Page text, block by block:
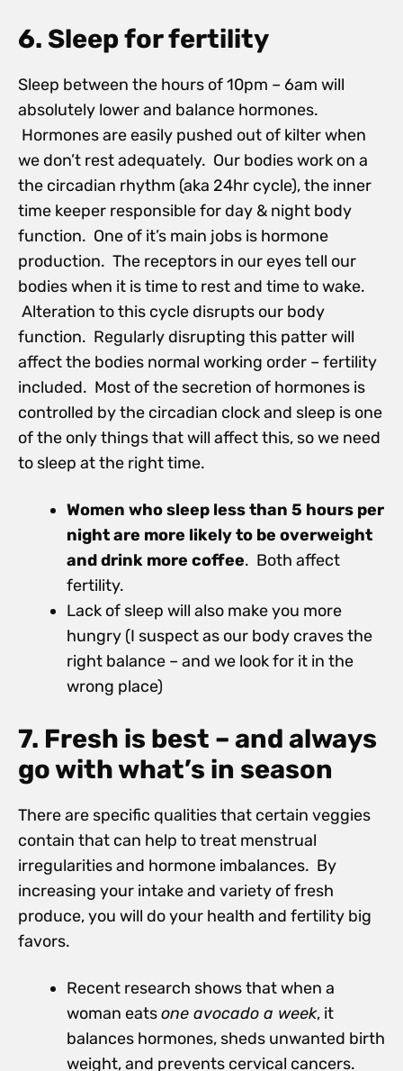
6. Sleep for fertility
Sleep between the hours of 10pm – 6am will
absolutely lower and balance hormones.
Hormones are easily pushed out of kilter when
we don’t rest adequately. Our bodies work on a
the circadian rhythm (aka 24hr cycle), the inner
time keeper responsible for day & night body
function. One of it’s main jobs is hormone
production. The receptors in our eyes tell our
bodies when it is time to rest and time to wake.
Alteration to this cycle disrupts our body
function. Regularly disrupting this patter will
affect the bodies normal working order – fertility
included. Most of the secretion of hormones is
controlled by the circadian clock and sleep is one
of the only things that will affect this, so we need
to sleep at the right time.
Women who sleep less than 5 hours per
night are more likely to be overweight
and drink more coffee. Both affect
fertility.
Lack of sleep will also make you more
hungry (I suspect as our body craves the
right balance – and we look for it in the
wrong place)
7. Fresh is best – and always
go with what’s in season
There are specific qualities that certain veggies
contain that can help to treat menstrual
irregularities and hormone imbalances. By
increasing your intake and variety of fresh
produce, you will do your health and fertility big
favors.
Recent research shows that when a
woman eatsone avocado a week, it
balances hormones, sheds unwanted birth
weight, and prevents cervical cancers.